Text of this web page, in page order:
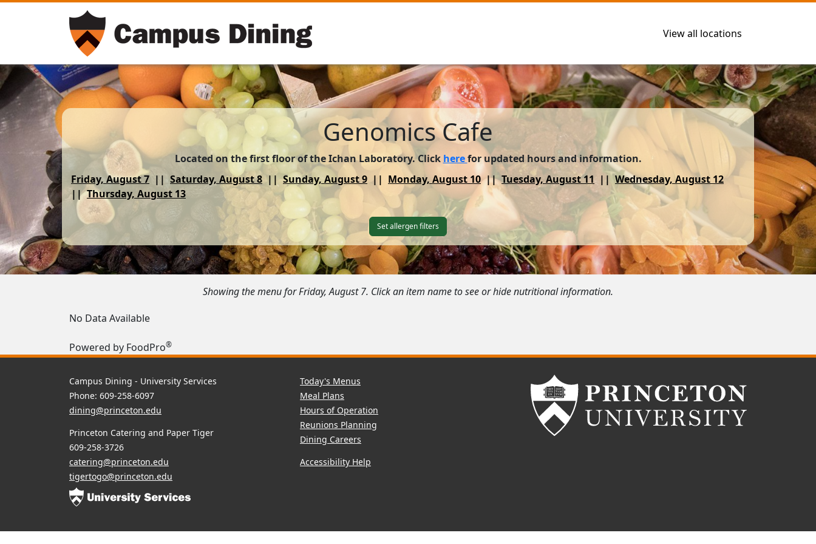
View all locations
Genomics Cafe
Located on the first floor of the Ichan Laboratory. Click herefor updated hours and information.
Friday, August 7
Saturday, August 8 Sunday, August 9 Monday, August 10 Tuesday, August 11
Wednesday, August 12
Thursday, August 13
Set allergen filters
Showing the menu for Friday, August 7. Click an item name to see or hide nutritional information.
No Data Available
Powered by FoodPro®
Campus Dining - University Services
Phone: 609-258-6097
dining@princeton.edu
Princeton Catering and Paper Tiger
609-258-3726
catering@princeton.edu
tigertogo@princeton.edu
Today's Menus
Meal Plans
Hours of Operation
Reunions Planning
Dining Careers
Accessibility Help